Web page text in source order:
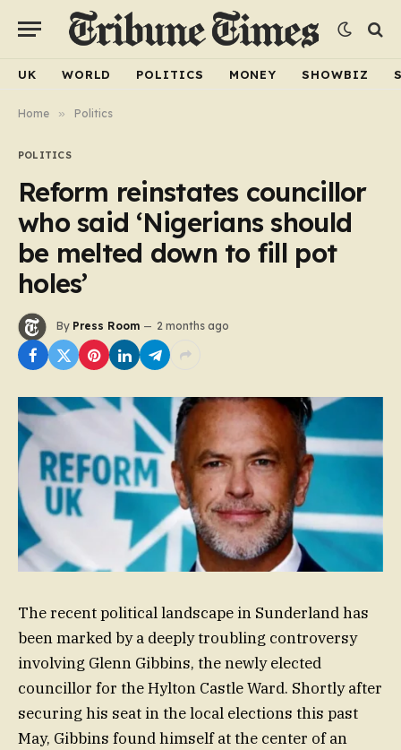
UK WORLD POLITICS MONEY SHOWBIZ
Home » Politics
POLITICS
Reform reinstates councillor
who said ‘Nigerians should
be melted down to fill pot
holes’
By Press Room 2 months ago
The recent political landscape in Sunderland has
been marked by a deeply troubling controversy
involving Glenn Gibbins, the newly elected
councillor for the Hylton Castle Ward. Shortly after
securing his seat in the local elections this past
May, Gibbins found himself at the center of an